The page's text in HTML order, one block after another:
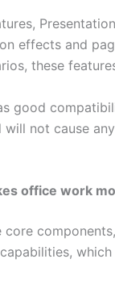
effects and
these
good
not cause
office work